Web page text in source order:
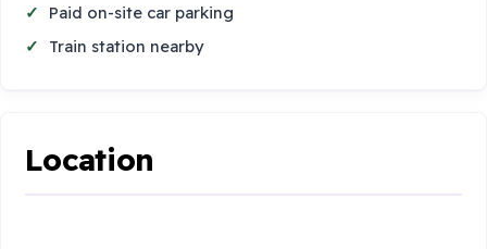
Paid on-site car parking
Train station nearby
Location